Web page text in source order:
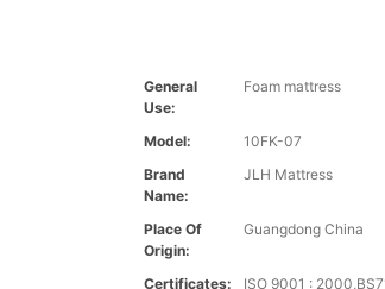
General
Use:
Foam mattress
Model:
10FK-07
Brand
Name:
JLH Mattress
Place Of
Origin:
Guangdong China
Certificates:
ISO 9001 :